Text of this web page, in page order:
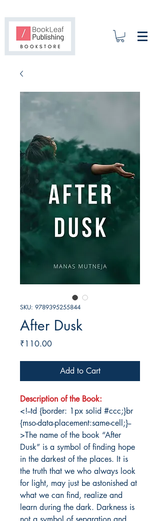
SKU: 9789395255844
After Dusk
₹110.00Price
Add to Cart
Description of the Book:
<!--td {border: 1px solid #ccc;}br
{mso-data-placement:same-cell;}--
>The name of the book “After
Dusk” is a symbol of finding hope
in the darkest of the places. It is
the truth that we who always look
for light, may just be astonished at
what we can find, realize and
learn during the dark. Darkness is